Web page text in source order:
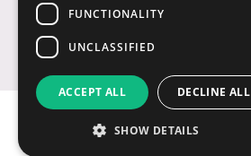
© USB2U 2026 Privacy
FUNCTIONALITY
UNCLASSIFIED
ACCEPT ALL DECLINE ALL
SHOW DETAILS